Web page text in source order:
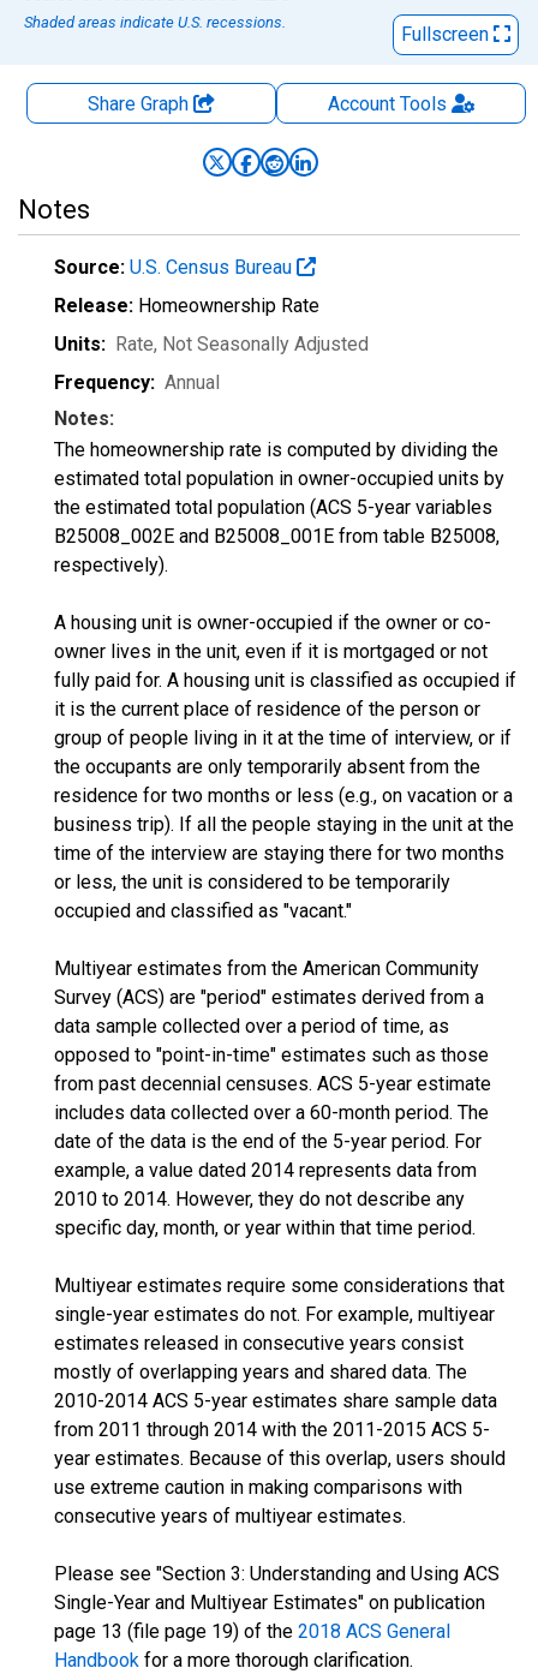
Shaded areas indicate U.S. recessions.
Fullscreen
Share Graph AccountTools
Notes
Source: U.S. Census Bureau
Release: Homeownership Rate
Units: Rate, Not Seasonally Adjusted
Frequency: Annual
Notes:
The homeownership rate is computed by dividing the
estimated total population in owner-occupied units by
the estimated total population (ACS 5-year variables
B25008_002E and B25008_001E from table B25008,
respectively).
A housing unit is owner-occupied if the owner or co-
owner lives in the unit, even if it is mortgaged or not
fully paid for. A housing unit is classified as occupied if
it is the current place of residence of the person or
group of people living in it at the time of interview, or if
the occupants are only temporarily absent from the
residence for two months or less (e.g., on vacation or a
business trip). If all the people staying in the unit at the
time of the interview are staying there for two months
or less, the unit is considered to be temporarily
occupied and classified as "vacant."
Multiyear estimates from the American Community
Survey (ACS) are "period" estimates derived from a
data sample collected over a period of time, as
opposed to "point-in-time" estimates such as those
from past decennial censuses. ACS 5-year estimate
includes data collected over a 60-month period. The
date of the data is the end of the 5-year period. For
example, a value dated 2014 represents data from
2010 to 2014. However, they do not describe any
specific day, month, or year within that time period.
Multiyear estimates require some considerations that
single-year estimates do not. For example, multiyear
estimates released in consecutive years consist
mostly of overlapping years and shared data. The
2010-2014 ACS 5-year estimates share sample data
from 2011 through 2014 with the 2011-2015 ACS 5-
year estimates. Because of this overlap, users should
use extreme caution in making comparisons with
consecutive years of multiyear estimates.
Please see "Section 3: Understanding and Using ACS
Single-Year and Multiyear Estimates" on publication
page 13 (file page 19) of the 2018 ACS General
Handbook for a more thorough clarification.